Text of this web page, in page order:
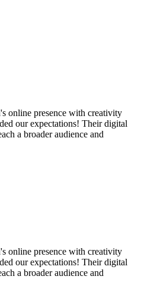
online presence with creativity
our expectations! Their digital
a broader audience and
online presence with creativity
our expectations! Their digital
a broader audience and